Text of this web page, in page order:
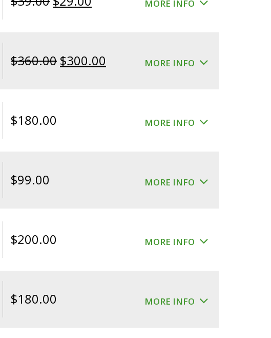
$39.00.$29.00.
MORE INFO
$360.00 Original
$300.00 Current
$300.00.
MORE INFO
$180.00 MORE INFO
$99.00 MORE INFO
$200.00 MORE INFO
$180.00 MORE INFO